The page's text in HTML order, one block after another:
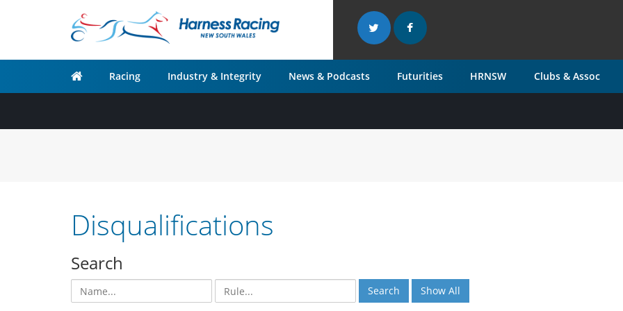
Racing Industry & Integrity News & Podcasts Futurities HRNSW Clubs & Assoc
Disqualifications
Search